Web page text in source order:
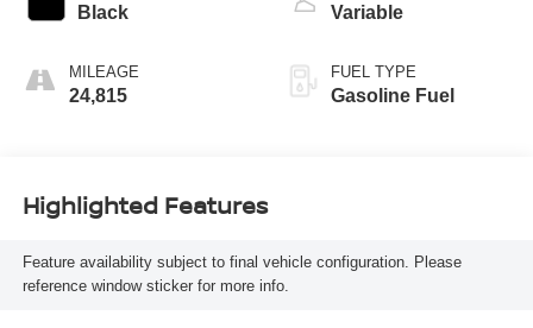
Black
MILEAGE
24,815
Variable
FUEL TYPE
Gasoline Fuel
Highlighted Features
Feature availability subject to final vehicle configuration. Please
reference window sticker for more info.